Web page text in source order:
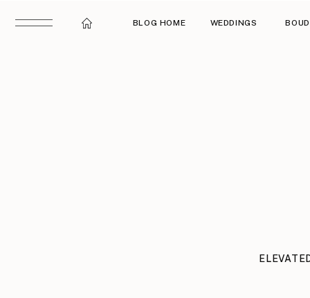
BLOG HOME WEDDINGS